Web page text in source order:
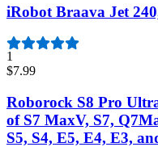
iRobot Braava Jet
1
$7.99
Roborock S8 Pro
of S7 MaxV, S7,
S5, S4, E5, E4, E3,